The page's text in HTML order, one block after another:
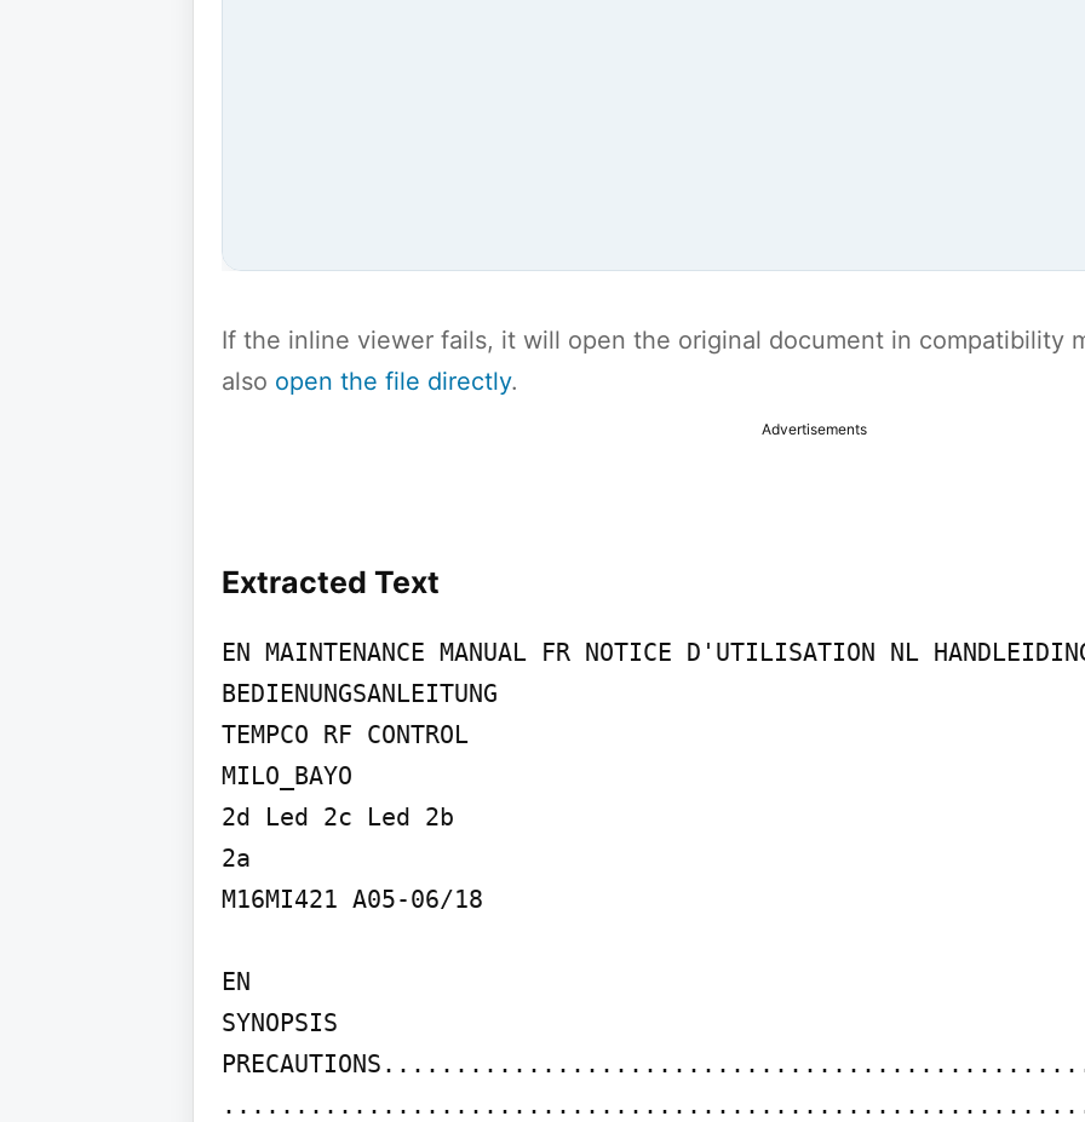
If the inline viewer fails, it will open the original document in compatibility
also open the file directly.
Advertisements
Extracted Text
EN MAINTENANCE MANUAL FR NOTICE D'UTILISATION NL
BEDIENUNGSANLEITUNG
TEMPCO RF CONTROL
MILO_BAYO
2d Led 2c Led 2b
2a
M16MI421 A05-06/18
EN
SYNOPSIS